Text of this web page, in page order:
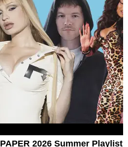
2026 Summer Playlist